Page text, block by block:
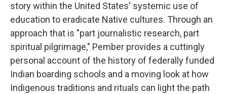
story within the United States' systemic use of
education to eradicate Native cultures. Through an
approach that is "part journalistic research, part
spiritual pilgrimage," Pember provides a cuttingly
personal account of the history of federally funded
Indian boarding schools and a moving look at how
Indigenous traditions and rituals can light the path